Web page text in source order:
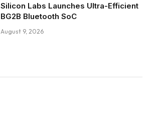
Silicon Labs Launches Ultra-Efficient
BG2B Bluetooth SoC
August 9, 2026